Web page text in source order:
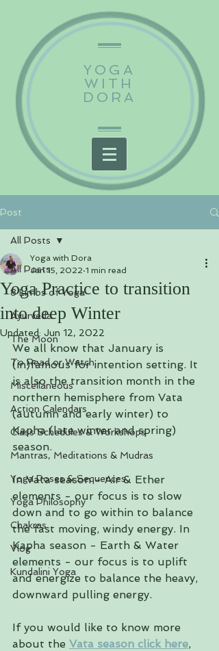
YOGA
WITH
DORA
Post
All Posts
8 Limbs of Yoga
Ayurveda
The Moon
To Read or Watch
Miscellaneous
Action Calendars
Class Schedules & Workshops
Mantras, Meditations & Mudras
Yoga Poses & Sequences
Yoga Philosophy
Chakras
Vlog
Kundalini Yoga
All Posts
Yoga Practice to transition
into deep Winter
Yoga with Dora
Jan 15, 2022 1 min read
Updated: Jun 12, 2022
We all know that January is
(in)famous for intention setting. It
is also the transition month in the
northern hemisphere from Vata
(autumn and early winter) to
Kapha (late winter and spring)
season.
In Vata season - Air & Ether
elements - our focus is to slow
down and to go within to balance
the fast moving, windy energy. In
Kapha season - Earth & Water
elements - our focus is to uplift
and energize to balance the heavy,
downward pulling energy.
If you would like to know more
about the Vata season click here,